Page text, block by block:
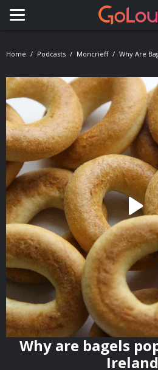
Toggle navigation
Home Podcasts Moncrieff Why Are
Why are bagels